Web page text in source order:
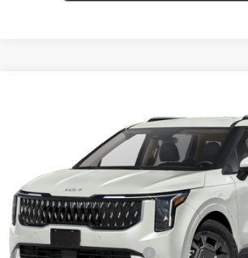
KNDNC5KA9T6169404Stock: T6169404Model:
In Stock
$46,540
FINAL PRICE
Less
MSRP:
University VIP Advantage